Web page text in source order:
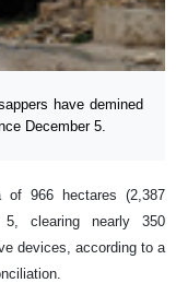
have demined
December 5.
of 966 hectares (2,387
5, clearing nearly 350
devices, according to a